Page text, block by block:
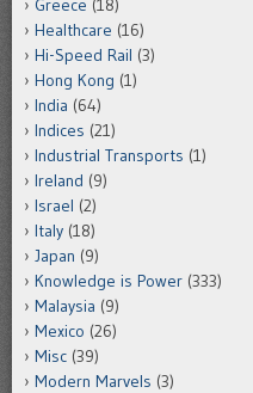
Greece (18)
Healthcare (16)
Hi-Speed Rail (3)
Hong Kong (1)
India (64)
Indices (21)
Industrial Transports (1)
Ireland (9)
Israel (2)
Italy (18)
Japan (9)
Knowledge is Power (333)
Malaysia (9)
Mexico (26)
Misc (39)
Modern Marvels (3)